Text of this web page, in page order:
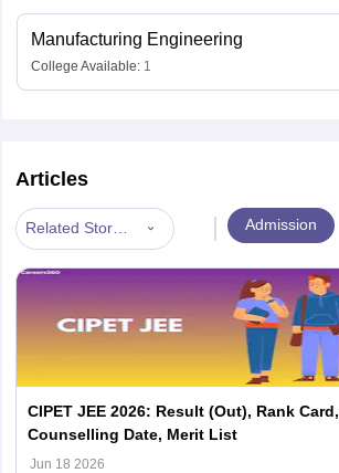
Manufacturing Engineering
College Available: 1
Articles
Related Stories | Admission
CIPET JEE 2026: Result (Out), Rank Card,
Counselling Date, Merit List
Jun 18 2026